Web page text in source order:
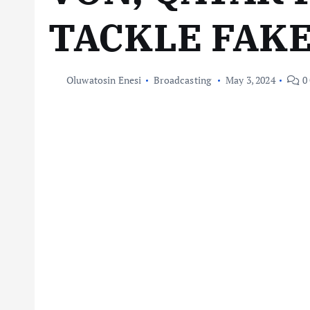
TACKLE
Oluwatosin Enesi Broadcasting May 3, 2024 0